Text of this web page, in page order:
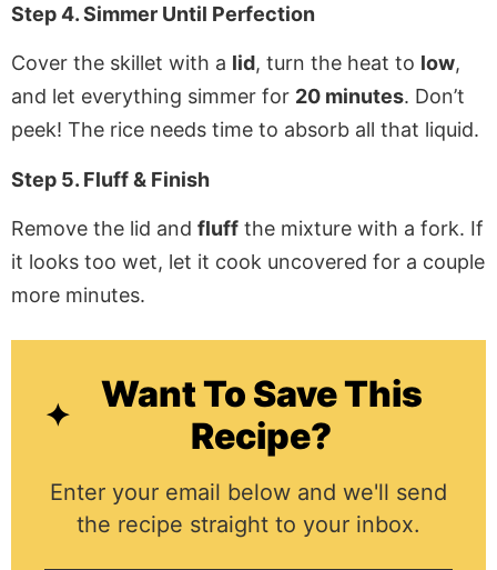
Step 4. Simmer Until Perfection
Cover the skillet with a lid, turn the heat to low,
and let everything simmer for 20 minutes. Don’t
peek! The rice needs time to absorb all that liquid.
Step 5. Fluff & Finish
Remove the lid and fluff the mixture with a fork. If
it looks too wet, let it cook uncovered for a couple
more minutes.
Want To Save This
Recipe?
Enter your email below and we'll send
the recipe straight to your inbox.